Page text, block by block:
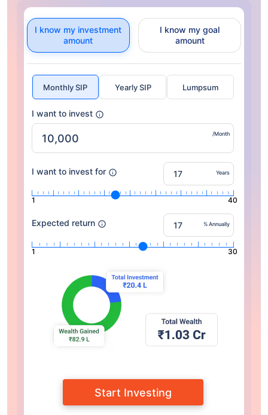
I know my investment
amount
I know my goal
amount
Monthly SIP Yearly SIP Lumpsum
I want to invest
/Month
I want to invest for Years
1 40
Expected return % Annually
1 30
Start Investing